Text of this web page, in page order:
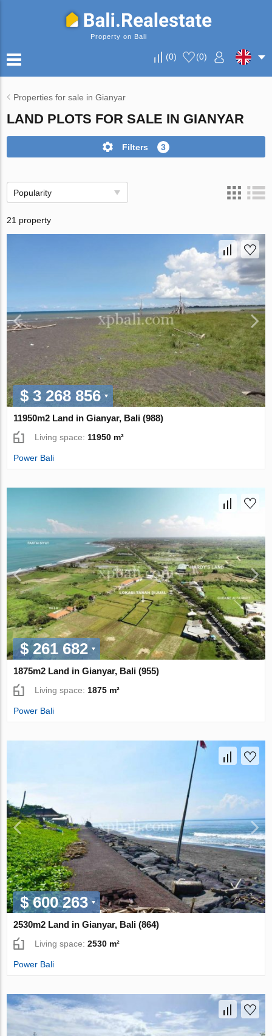
Property on Bali
(0) (0)
Properties for sale in Gianyar
LAND PLOTS FOR SALE IN GIANYAR
Filters 3
Popularity
21 property
$ 3 268 856
11950m2 Land in Gianyar, Bali (988)
Living space: 11950 m²
Power Bali
$ 261 682
1875m2 Land in Gianyar, Bali (955)
Living space:1875 m²
Power Bali
$ 600 263
2530m2 Land in Gianyar, Bali (864)
Living space:2530 m²
Power Bali